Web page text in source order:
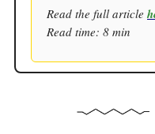
Read the full article
Read time: 8 min